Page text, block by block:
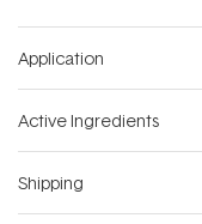
Application
Active Ingredients
Shipping